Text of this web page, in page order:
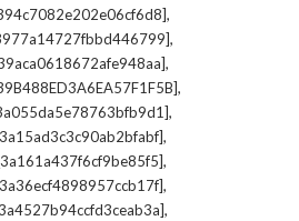
,
,
,
,
,
,
,
,
,